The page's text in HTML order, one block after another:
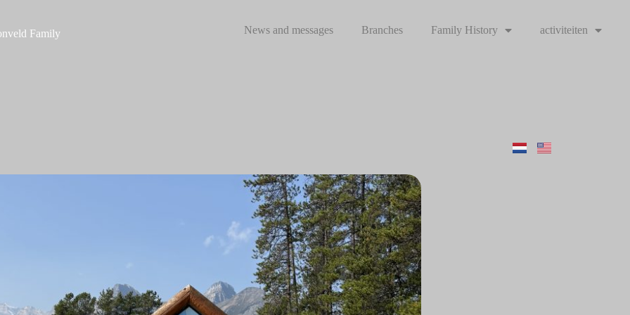
Family News and messages Branches Family History activiteiten